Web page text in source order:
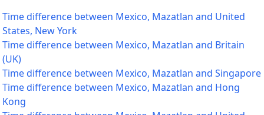
Time difference between Mexico, Mazatlan and United
States, New York
Time difference between Mexico, Mazatlan and Britain
(UK)
Time difference between Mexico, Mazatlan and Singapore
Time difference between Mexico, Mazatlan and Hong
Kong